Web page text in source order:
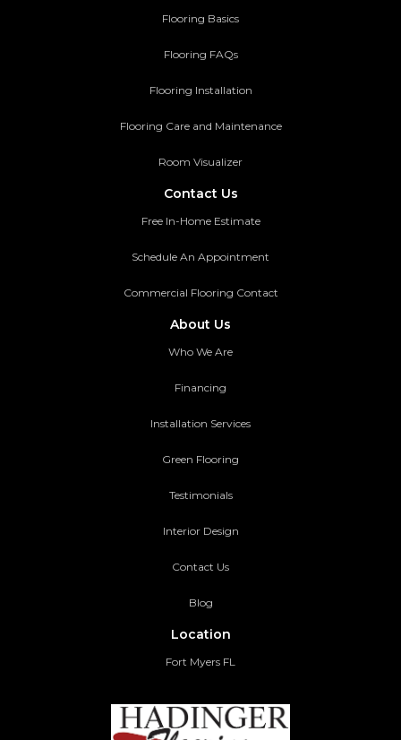
Flooring Basics
Flooring FAQs
Flooring Installation
Flooring Care and Maintenance
Room Visualizer
Contact Us
Free In-Home Estimate
Schedule An Appointment
Commercial Flooring Contact
About Us
Who We Are
Financing
Installation Services
Green Flooring
Testimonials
Interior Design
Contact Us
Blog
Location
Fort Myers FL